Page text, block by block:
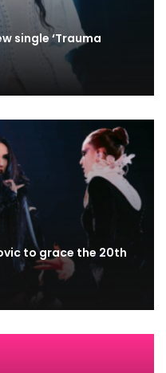
single ‘Trauma
to grace the 20th